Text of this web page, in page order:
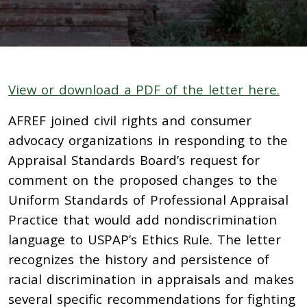
View or download a PDF of the letter here.
AFREF joined civil rights and consumer
advocacy organizations in responding to the
Appraisal Standards Board’s request for
comment on the proposed changes to the
Uniform Standards of Professional Appraisal
Practice that would add nondiscrimination
language to USPAP’s Ethics Rule. The letter
recognizes the history and persistence of
racial discrimination in appraisals and makes
several specific recommendations for fighting